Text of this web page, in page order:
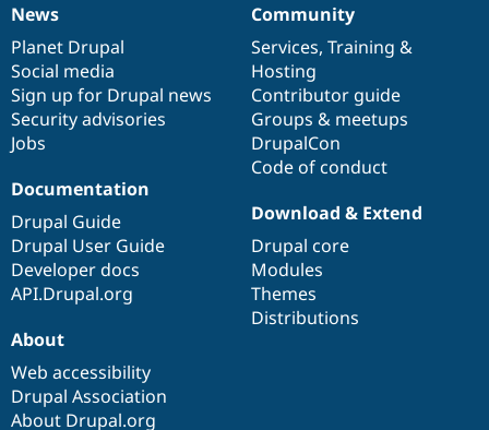
News
items
News
Planet Drupal
Social media
Sign up for Drupal news
Security advisories
Jobs
Our
community
Community
Services, Training &
Hosting
Contributor guide
Groups & meetups
DrupalCon
Code of conduct
Documentation
Documentation
Drupal Guide
Drupal User Guide
Developer docs
API.Drupal.org
Drupal
code
base
Download & Extend
Drupal core
Modules
Themes
Distributions
Governance
of
community
About
Web accessibility
Drupal Association
About Drupal.org